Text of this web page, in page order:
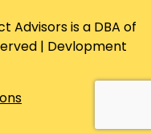
Advisors is a DBA of
| Devlopment